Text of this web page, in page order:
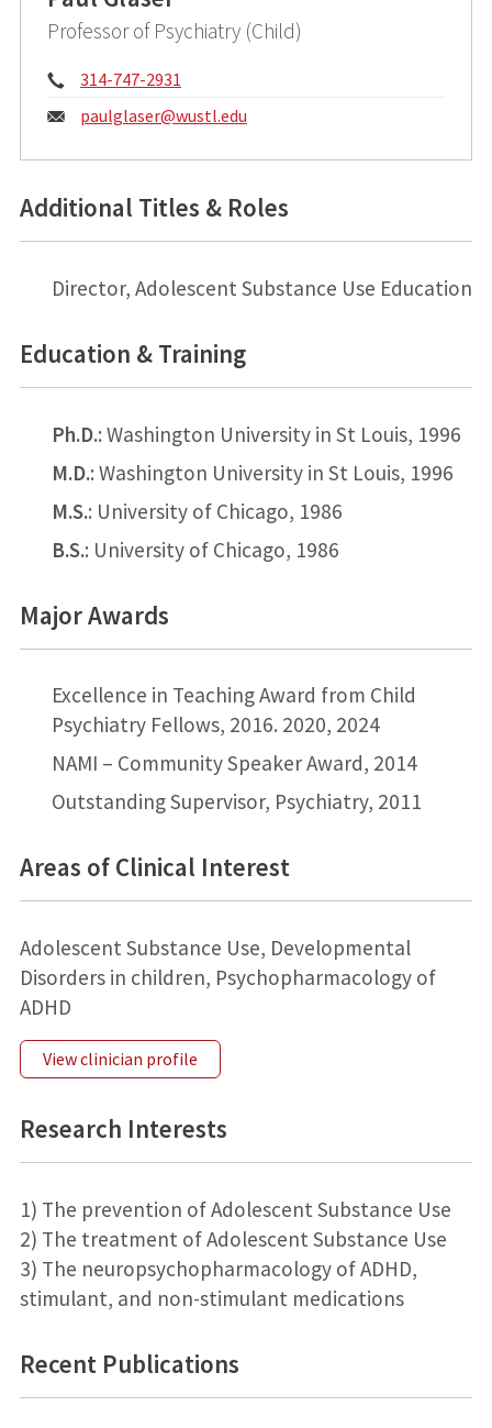
Professor of Psychiatry (Child)
Phone:
314-747-2931
Email:
paulglaser@wustl.edu
Additional Titles & Roles
Director, Adolescent Substance Use Education
Education & Training
Ph.D.: Washington University in St Louis, 1996
M.D.: Washington University in St Louis, 1996
M.S.: University of Chicago, 1986
B.S.: University of Chicago, 1986
Major Awards
Excellence in Teaching Award from Child
Psychiatry Fellows, 2016. 2020, 2024
NAMI – Community Speaker Award, 2014
Outstanding Supervisor, Psychiatry, 2011
Areas of Clinical Interest
Adolescent Substance Use, Developmental
Disorders in children, Psychopharmacology of
ADHD
View clinician profile
Research Interests
1) The prevention of Adolescent Substance Use
2) The treatment of Adolescent Substance Use
3) The neuropsychopharmacology of ADHD,
stimulant, and non-stimulant medications
Recent Publications